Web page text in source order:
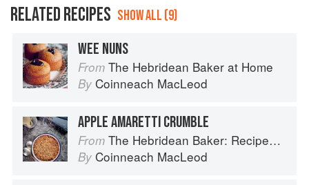
RELATED RECIPES SHOW ALL (9)
WEE NUNS
From The Hebridean Baker at Home
By Coinneach MacLeod
APPLE AMARETTI CRUMBLE
From The Hebridean Baker: Recipes and Wee Stories from the Scottish Islands
By Coinneach MacLeod